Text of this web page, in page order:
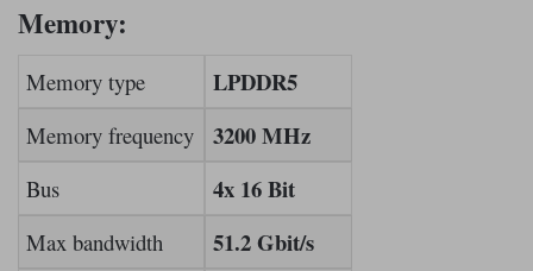
Memory:
Memory type LPDDR5
Memory frequency 3200 MHz
Bus 4x 16 Bit
Max bandwidth 51.2 Gbit/s